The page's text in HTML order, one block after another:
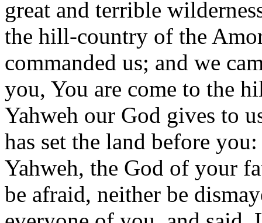
great and terrible
the hill-country of the
commanded us; and we
you, You are come to the
Yahweh our God gives to
has set the land before
Yahweh, the God of your
be afraid, neither be